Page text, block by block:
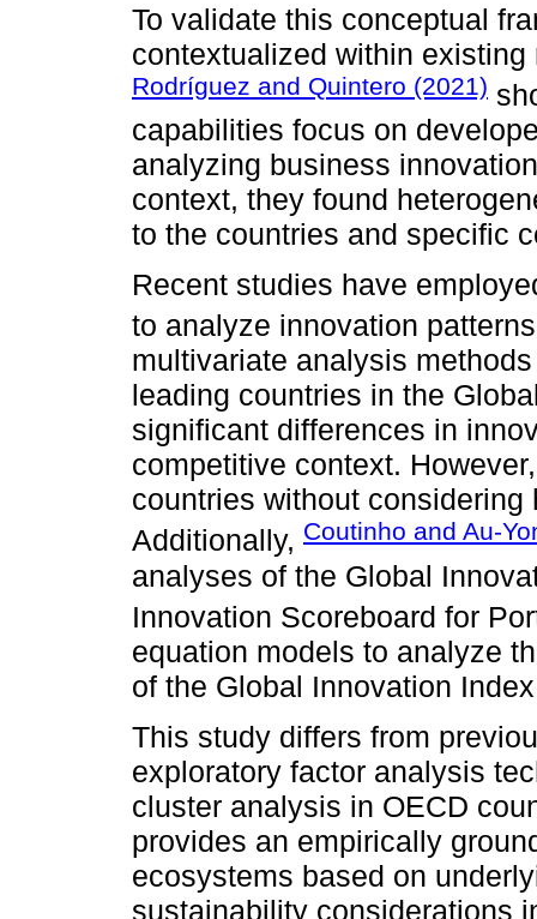
To validate this conceptual
contextualized within
Rodríguez and Quintero (2021)
capabilities focus on
analyzing business
context, they found
to the countries and specific
Recent studies have
to analyze innovation
multivariate analysis
leading countries in the
significant differences in
competitive context.
countries without
Additionally, Coutinho and Au-
analyses of the Global
Innovation Scoreboard for
equation models to analyze
of the Global Innovation
This study differs from
exploratory factor analysis
cluster analysis in OECD
provides an empirically
ecosystems based on
sustainability considerations